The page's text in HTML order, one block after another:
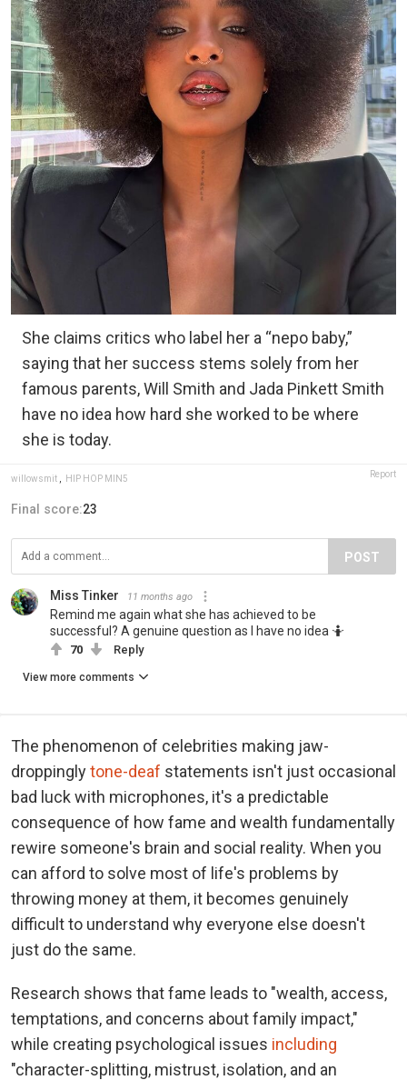
She claims critics who label her a “nepo baby,”
saying that her success stems solely from her
famous parents, Will Smith and Jada Pinkett Smith
have no idea how hard she worked to be where
she is today.
willowsmit HIP HOP MIN5 Report
Final score:23
POST
Miss Tinker 11 months ago
Remind me again what she has achieved to be
successful? A genuine question as I have no idea 🤷
70 Reply
View more comments
The phenomenon of celebrities making jaw-
droppinglytone-deaf statements isn't just occasional
bad luck with microphones, it's a predictable
consequence of how fame and wealth fundamentally
rewire someone's brain and social reality. When you
can afford to solve most of life's problems by
throwing money at them, it becomes genuinely
difficult to understand why everyone else doesn't
just do the same.
Research shows that fame leads to "wealth, access,
temptations, and concerns about family impact,"
while creating psychological issues including
"character-splitting, mistrust, isolation, and an